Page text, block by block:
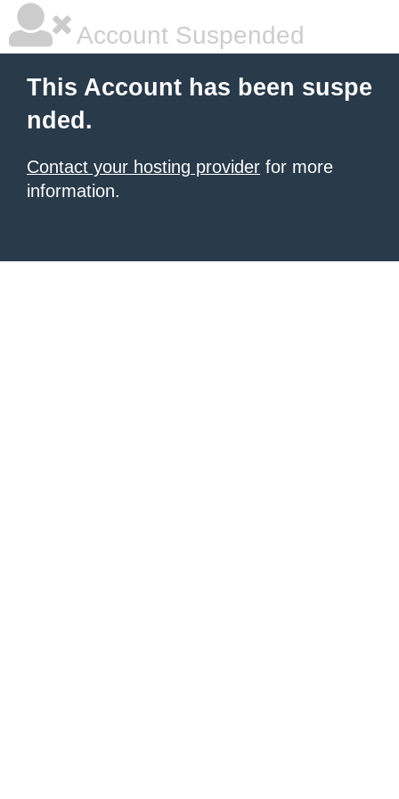
Account Suspended
This Account has been suspe
nded.
Contact your hosting provider for more
information.